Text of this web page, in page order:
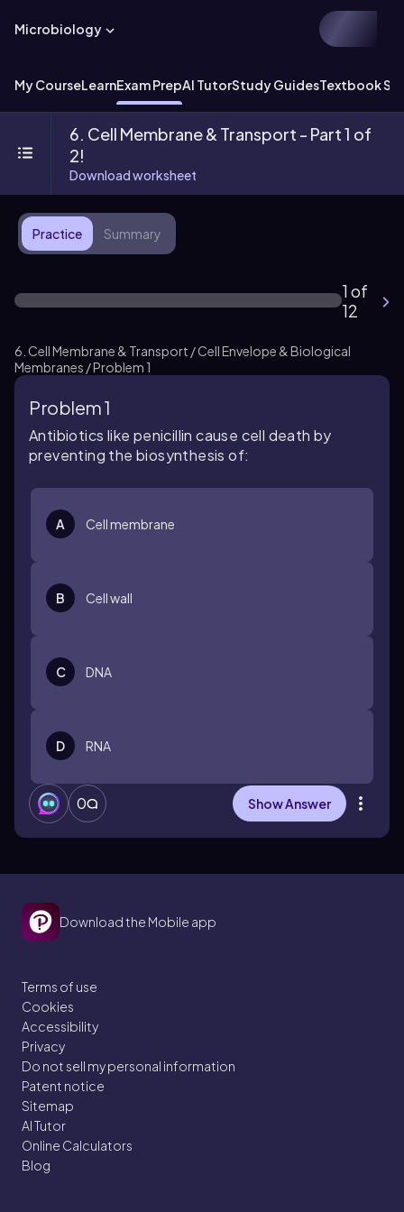
Microbiology
My CourseLearnExam PrepAI TutorStudy GuidesTextbook
6. Cell Membrane & Transport - Part 1 of
2!
Download worksheet
Practice Summary
1 of
12
6. Cell Membrane & Transport / Cell Envelope & Biological
Membranes / Problem 1
Problem 1
Antibiotics like penicillin cause cell death by
preventing the biosynthesis of:
A Cell membrane
B Cell wall
C DNA
D RNA
0 Show Answer
Download the Mobile app
Terms of use
Cookies
Accessibility
Privacy
Do not sell my personal information
Patent notice
Sitemap
AI Tutor
Online Calculators
Blog